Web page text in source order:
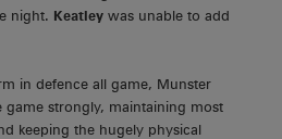
night. Keatley was unable to add
in defence all game, Munster
strongly, maintaining most
keeping the hugely physical